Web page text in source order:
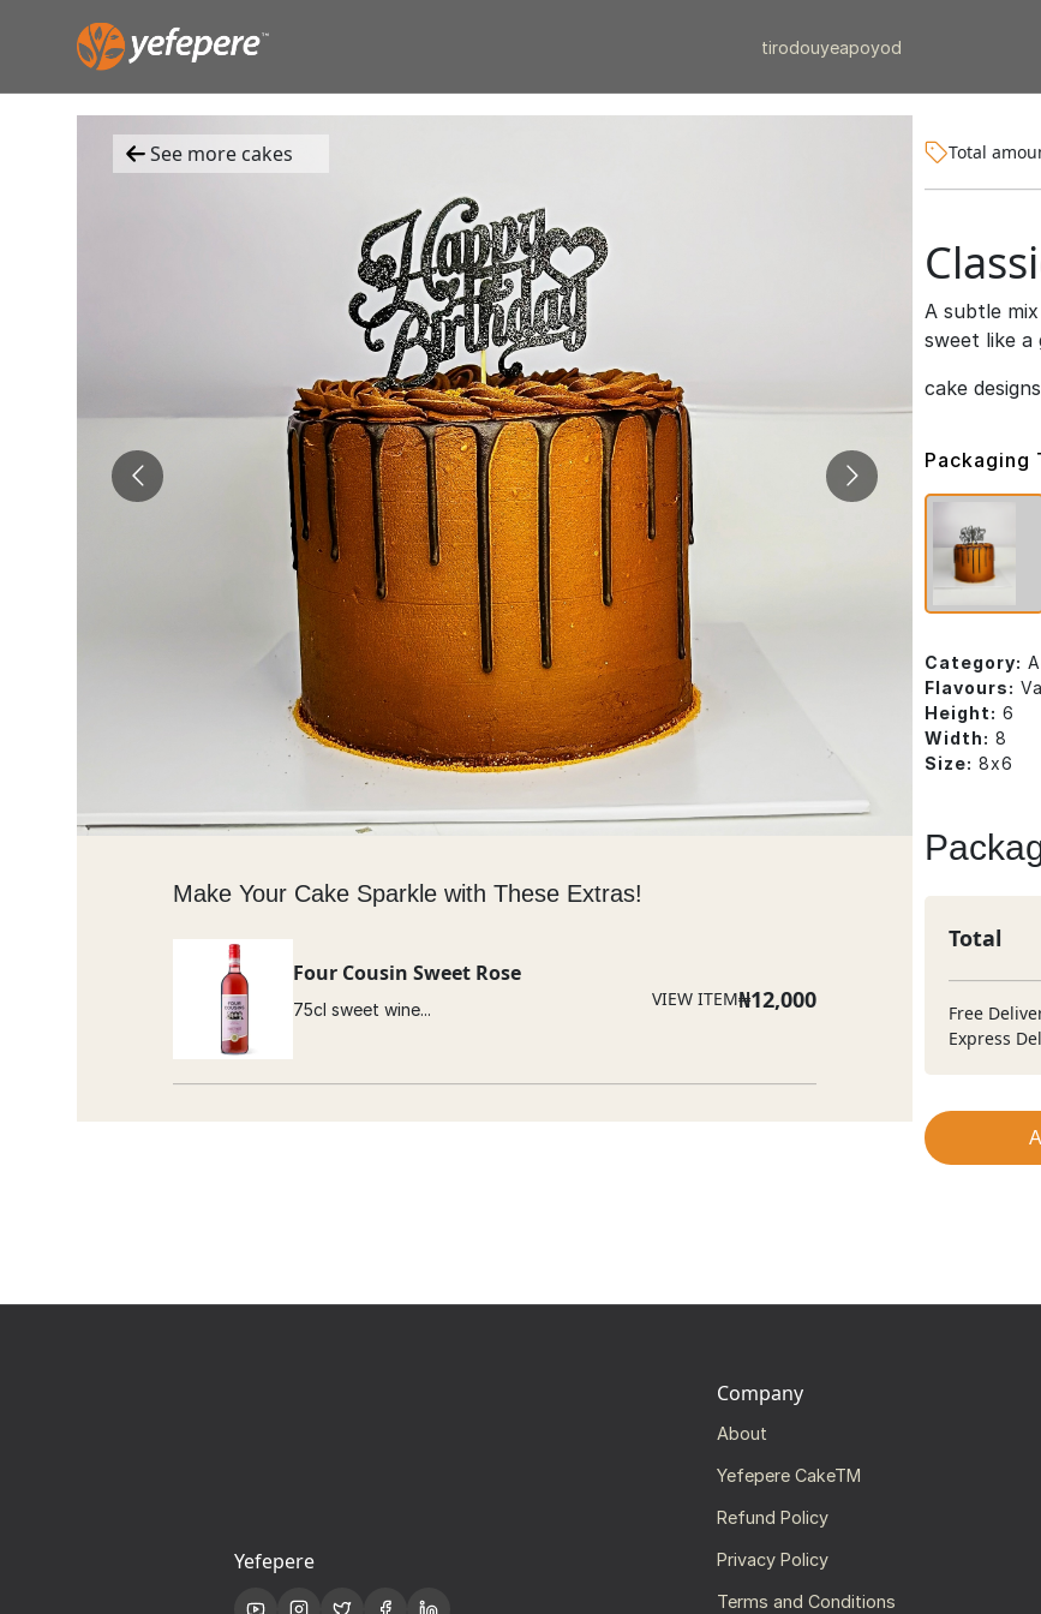
tirodouyeapoyod
See more cakes
Make Your Cake Sparkle with These Extras!
Four Cousin Sweet Rose
75cl sweet wine... VIEW ITEM₦12,000
Total
A subtle
sweet like a
cake
Packaging
Category:
Flavours:
Height: 6
Width: 8
Size: 8x6
Total
Free
Express
Yefepere
Company
About
Yefepere CakeTM
Refund Policy
Privacy Policy
Terms and Conditions